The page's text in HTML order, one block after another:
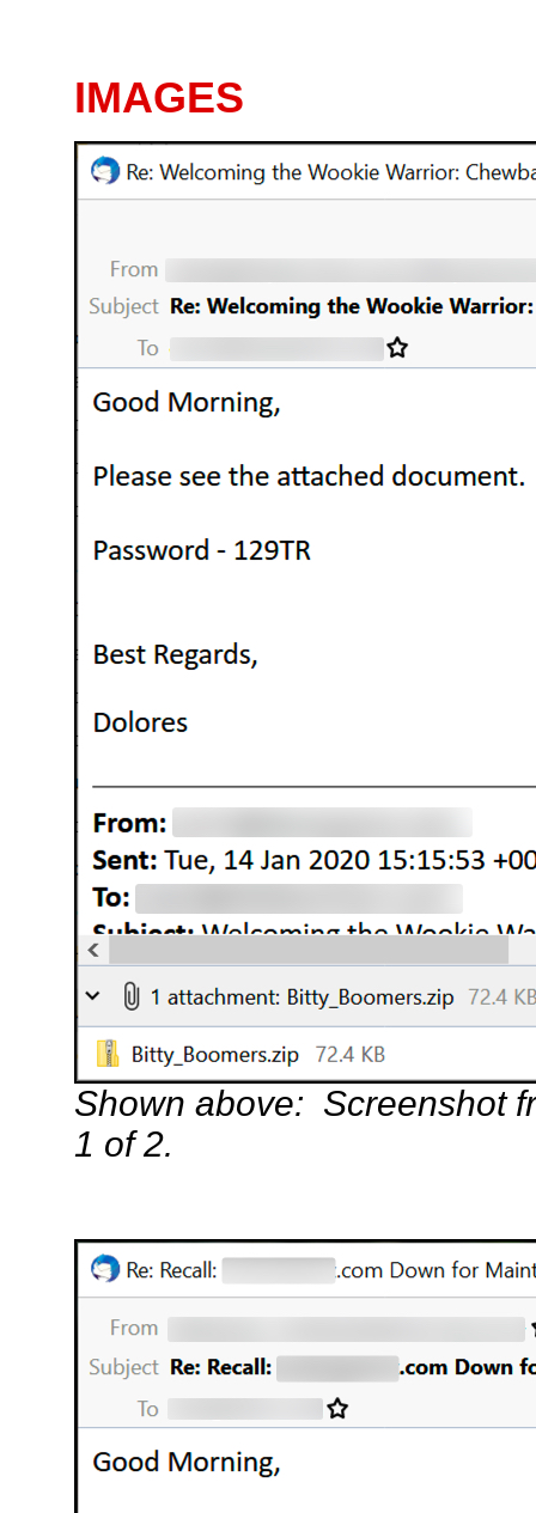
IMAGES
Shown above: Screenshot
1 of 2.